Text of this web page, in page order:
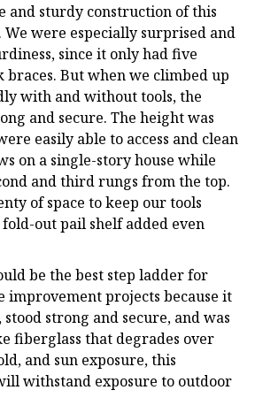
and sturdy construction of this
were especially surprised and
since it only had five
But when we climbed up
with and without tools, the
and secure. The height was
easily able to access and clean
on a single-story house while
and third rungs from the top.
of space to keep our tools
out pail shelf added even
be the best step ladder for
improvement projects because it
strong and secure, and was
fiberglass that degrades over
and sun exposure, this
withstand exposure to outdoor